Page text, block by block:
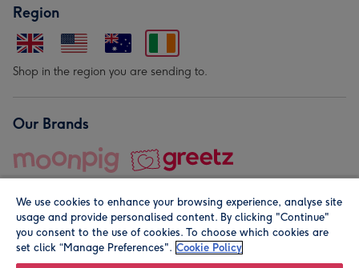
Region
Shop in the region you are sending to.
Our Brands
© Moonpig.com Limited 2026. Registered company address is
We use cookies to enhance your browsing experience, analyse site
usage and provide personalised content. By clicking "Continue"
you consent to the use of cookies. To choose which cookies are
set click “Manage Preferences". Cookie Policy